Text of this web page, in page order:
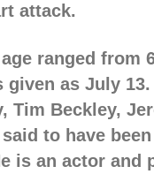
attack.
ranged from
as July
Tim Beckley,
to have
is an actor and